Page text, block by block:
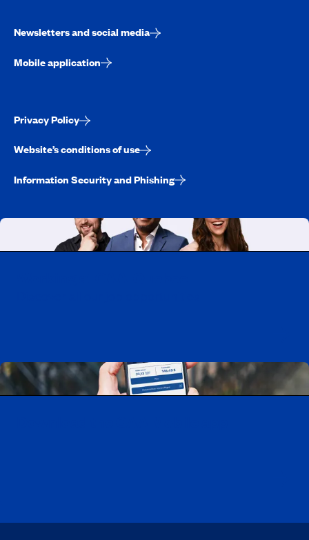
Newsletters and social media
Mobile application
Privacy Policy
Website’s conditions of use
Information Security and Phishing